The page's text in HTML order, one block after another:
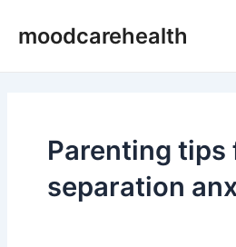
moodcarehealth
Parenting tips
separation